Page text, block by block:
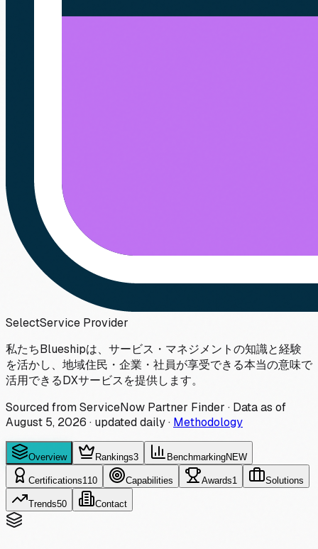
SelectService Provider
私たちBlueshipは、サービス・マネジメントの知識と経験
を活かし、地域住民・企業・社員が享受できる本当の意味で
活用できるDXサービスを提供します。
Sourced from ServiceNow Partner Finder · Data as of
August 5, 2026 · updated daily· Methodology
Overview Rankings3 BenchmarkingNEW
Certifications110 Capabilities Awards1 Solutions
Trends50 Contact